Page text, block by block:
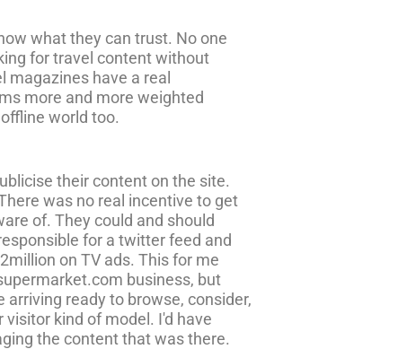
what they can trust. No one
for travel content without
have a real
more and more weighted
world too.
their content on the site.
was no real incentive to get
of. They could and should
for a twitter feed and
on TV ads. This for me
business, but
ready to browse, consider,
kind of model. I'd have
the content that was there.